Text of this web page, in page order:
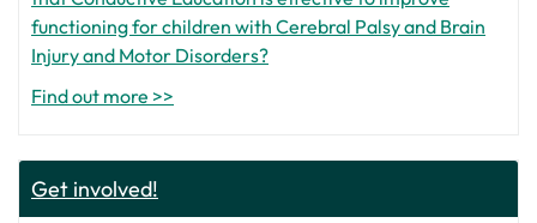
functioning for children with Cerebral Palsy and Brain
Injury and Motor Disorders?
Find out more >>
Get involved!